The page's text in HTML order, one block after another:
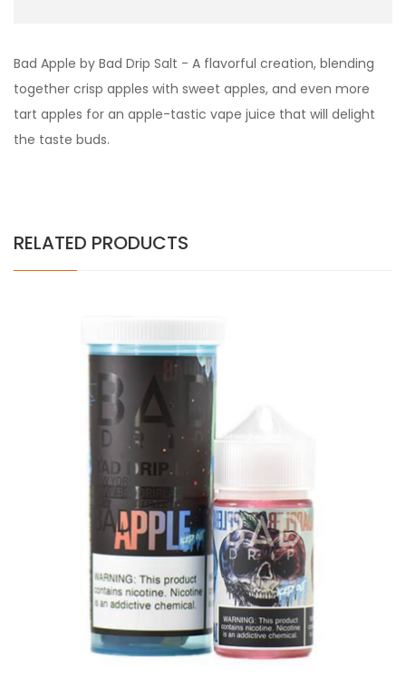
Bad Apple by Bad Drip Salt - A flavorful creation, blending
together crisp apples with sweet apples, and even more
tart apples for an apple-tastic vape juice that will delight
the taste buds.
RELATED PRODUCTS